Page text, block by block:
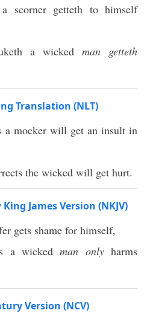
scorner getteth to himself
a wicked man getteth
Translation (NLT)
a mocker will get an insult in
the wicked will get hurt.
James Version (NKJV)
gets shame for himself,
a wickedman onlyharms
Version (NCV)